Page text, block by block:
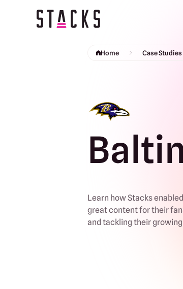
Home Case Studies
Learn how Stacks
great content for their
and tackling their